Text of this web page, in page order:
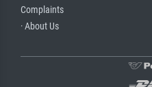
Complaints
· About Us